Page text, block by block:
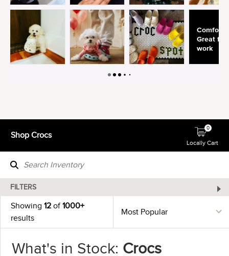
Shop Crocs
Locally Cart
0
FILTERS
Showing 12 of1000+
results
What's in Stock: Crocs